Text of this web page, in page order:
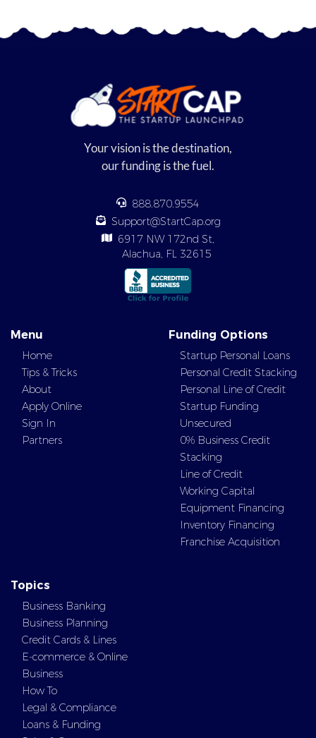
Your vision is the destination,
our funding is the fuel.
888.870.9554
Support@StartCap.org
6917 NW 172nd St,
Alachua, FL 32615
Menu
Home
Tips & Tricks
About
Apply Online
Sign In
Partners
Funding Options
Startup Personal Loans
Personal Credit Stacking
Personal Line of Credit
Startup Funding
Unsecured
0% Business Credit
Stacking
Line of Credit
Working Capital
Equipment Financing
Inventory Financing
Franchise Acquisition
Topics
Business Banking
Business Planning
Credit Cards & Lines
E-commerce & Online
Business
How To
Legal & Compliance
Loans & Funding